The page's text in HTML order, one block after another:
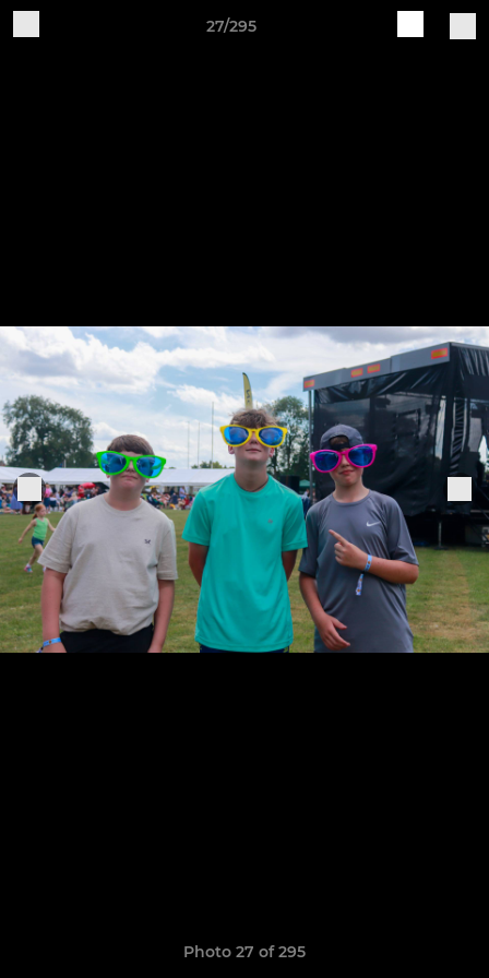
27/295
Photo 27 of 295